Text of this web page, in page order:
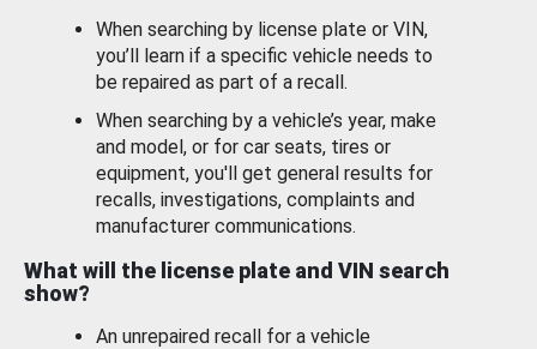
When searching by license plate or VIN,
you’ll learn if a specific vehicle needs to
be repaired as part of a recall.
When searching by a vehicle’s year, make
and model, or for car seats, tires or
equipment, you'll get general results for
recalls, investigations, complaints and
manufacturer communications.
What will the license plate and VIN search
show?
An unrepaired recall for a vehicle